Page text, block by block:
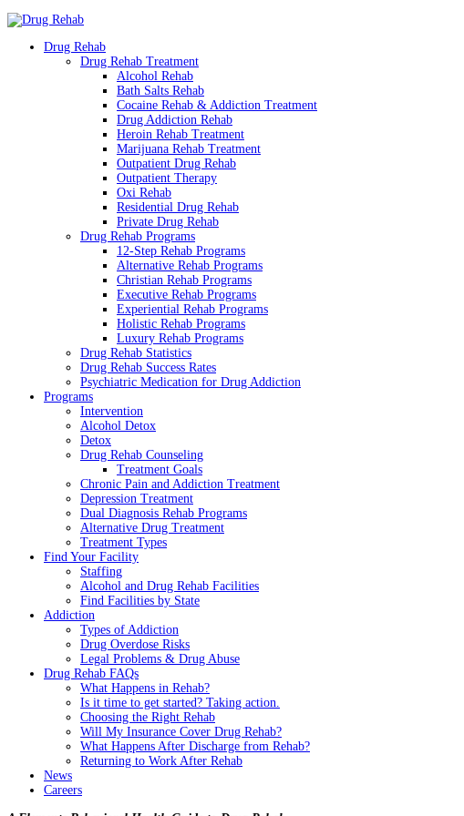
Drug Rehab
Drug Rehab Treatment
Alcohol Rehab
Bath Salts Rehab
Cocaine Rehab & Addiction Treatment
Drug Addiction Rehab
Heroin Rehab Treatment
Marijuana Rehab Treatment
Outpatient Drug Rehab
Outpatient Therapy
Oxi Rehab
Residential Drug Rehab
Private Drug Rehab
Drug Rehab Programs
12-Step Rehab Programs
Alternative Rehab Programs
Christian Rehab Programs
Executive Rehab Programs
Experiential Rehab Programs
Holistic Rehab Programs
Luxury Rehab Programs
Drug Rehab Statistics
Drug Rehab Success Rates
Psychiatric Medication for Drug Addiction
Programs
Intervention
Alcohol Detox
Detox
Drug Rehab Counseling
Treatment Goals
Chronic Pain and Addiction Treatment
Depression Treatment
Dual Diagnosis Rehab Programs
Alternative Drug Treatment
Treatment Types
Find Your Facility
Staffing
Alcohol and Drug Rehab Facilities
Find Facilities by State
Addiction
Types of Addiction
Drug Overdose Risks
Legal Problems & Drug Abuse
Drug Rehab FAQs
What Happens in Rehab?
Is it time to get started? Taking action.
Choosing the Right Rehab
Will My Insurance Cover Drug Rehab?
What Happens After Discharge from Rehab?
Returning to Work After Rehab
News
Careers